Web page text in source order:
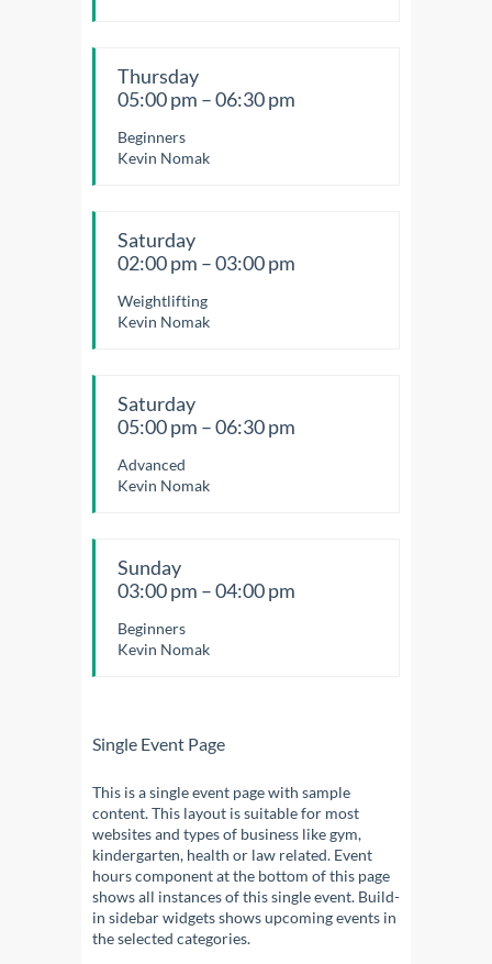
Thursday
05:00 pm – 06:30 pm
Beginners
Kevin Nomak
Saturday
02:00 pm – 03:00 pm
Weightlifting
Kevin Nomak
Saturday
05:00 pm – 06:30 pm
Advanced
Kevin Nomak
Sunday
03:00 pm – 04:00 pm
Beginners
Kevin Nomak
Single Event Page
This is a single event page with sample
content. This layout is suitable for most
websites and types of business like gym,
kindergarten, health or law related. Event
hours component at the bottom of this page
shows all instances of this single event. Build-
in sidebar widgets shows upcoming events in
the selected categories.